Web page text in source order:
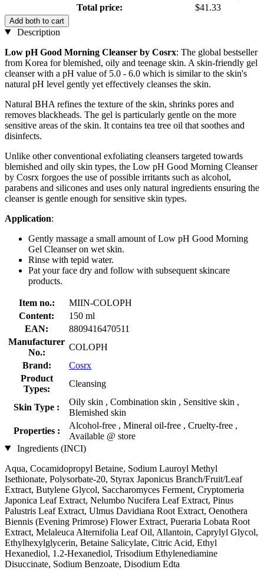
Total price:
$41.33
Add both to cart
Description
Low pH Good Morning Cleanser by Cosrx: The global bestseller
from Korea for blemished, oily and teenage skin. A skin-friendly gel
cleanser with a pH value of 5.0 - 6.0 which is similar to the skin's
natural pH level gently yet effectively cleanses the skin.
Natural BHA refines the texture of the skin, shrinks pores and
removes blackheads. The gel is particularly gentle on the more
sensitive areas of the skin. It contains tea tree oil that soothes and
disinfects.
Unlike other conventional exfoliating cleansers targeted towards
blemished and oily skin types, the Low pH Good Morning Cleanser
by Cosrx forgoes the use of possible irritants such as alcohol,
parabens and silicones and uses only natural ingredients ensuring the
cleanser is gentle enough for sensitive skin types.
Application:
Gently massage a small amount of Low pH Good Morning
Gel Cleanser on wet skin.
Rinse with tepid water.
Pat your face dry and follow with subsequent skincare
products.
Item no.:
MIIN-COLOPH
Content:
150 ml
EAN:
8809416470511
Manufacturer
No.:
COLOPH
Brand:
Cosrx
Product
Types:
Cleansing
Skin Type :
Oily skin , Combination skin , Sensitive skin ,
Blemished skin
Properties :
Alcohol-free , Mineral oil-free , Cruelty-free ,
Available @ store
Ingredients (INCI)
Aqua, Cocamidopropyl Betaine, Sodium Lauroyl Methyl
Isethionate, Polysorbate-20, Styrax Japonicus Branch/Fruit/Leaf
Extract, Butylene Glycol, Saccharomyces Ferment, Cryptomeria
Japonica Leaf Extract, Nelumbo Nucifera Leaf Extract, Pinus
Palustris Leaf Extract, Ulmus Davidiana Root Extract, Oenothera
Biennis (Evening Primrose) Flower Extract, Pueraria Lobata Root
Extract, Melaleuca Alternifolia Leaf Oil, Allantoin, Caprylyl Glycol,
Ethylhexylglycerin, Betaine Salicylate, Citric Acid, Ethyl
Hexanediol, 1.2-Hexanediol, Trisodium Ethylenediamine
Disuccinate, Sodium Benzoate, Disodium Edta